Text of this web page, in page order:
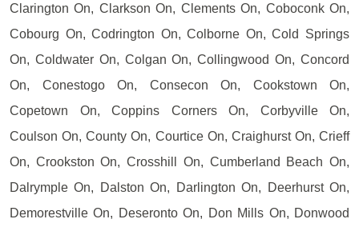
Clarington On, Clarkson On, Clements On, Coboconk On,
Cobourg On, Codrington On, Colborne On, Cold Springs
On, Coldwater On, Colgan On, Collingwood On, Concord
On, Conestogo On, Consecon On, Cookstown On,
Copetown On, Coppins Corners On, Corbyville On,
Coulson On, County On, Courtice On, Craighurst On, Crieff
On, Crookston On, Crosshill On, Cumberland Beach On,
Dalrymple On, Dalston On, Darlington On, Deerhurst On,
Demorestville On, Deseronto On, Don Mills On, Donwood